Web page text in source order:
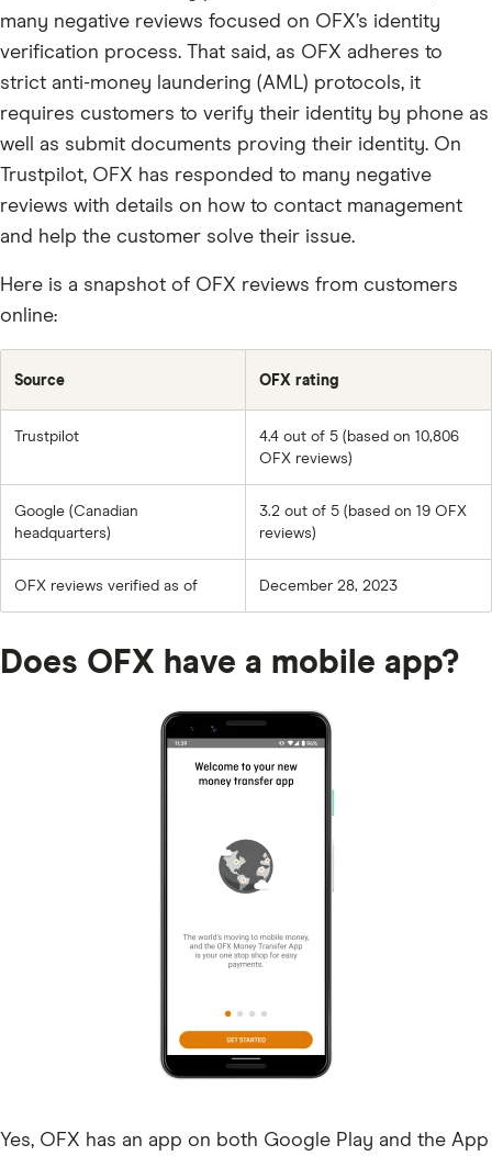
many negative reviews focused on OFX’s identity
verification process. That said, as OFX adheres to
strict anti-money laundering (AML) protocols, it
requires customers to verify their identity by phone as
well as submit documents proving their identity. On
Trustpilot, OFX has responded to many negative
reviews with details on how to contact management
and help the customer solve their issue.
Here is a snapshot of OFX reviews from customers
online:
Source OFX rating
Trustpilot
4.4 out of 5 (based on 10,806
OFX reviews)
Google (Canadian
headquarters)
3.2 out of 5 (based on 19 OFX
reviews)
OFX reviews verified as of December 28, 2023
Does OFX have a mobile app?
Yes, OFX has an app on both Google Play and the App